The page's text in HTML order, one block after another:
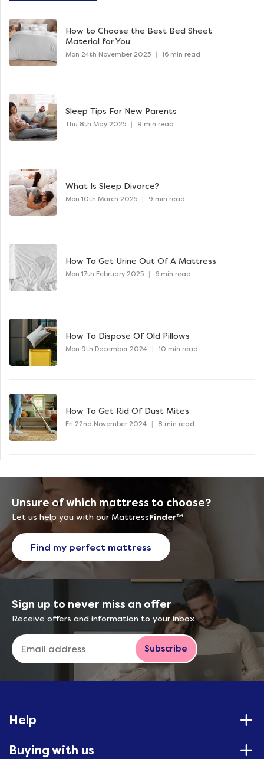
How to Choose the Best Bed Sheet
Material for You
Mon 24th November 2025 | 16 min read
Sleep Tips For New Parents
Thu 8th May 2025 | 9 min read
What Is Sleep Divorce?
Mon 10th March 2025 | 9 min read
How To Get Urine Out Of A Mattress
Mon 17th February 2025 | 6 min read
How To Dispose Of Old Pillows
Mon 9th December 2024 | 10 min read
How To Get Rid Of Dust Mites
Fri 22nd November 2024 | 8 min read
Unsure of which mattress to choose?
Let us help you with our MattressFinder™
Find my perfect mattress
Sign up to never miss an offer
Receive offers and information to your inbox
Subscribe
Help
Buying with us